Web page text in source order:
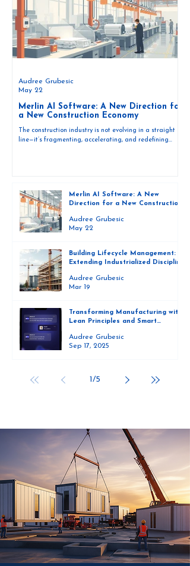
Merlin AI Software: A New Direction for
a New Construction Economy
The construction industry is not evolving in a straight
line—it’s fragmenting, accelerating, and redefining
repositioning around how three distinct economic forces
operate within construction—and how each requires a
different ki
Audree Grubesic
May 22
Merlin AI Software: A New
Direction for a New Construction
Audree Grubesic
May 22
Building Lifecycle Management:
Extending Industrialized Discipline
Audree Grubesic
Mar 19
Transforming Manufacturing with
Lean Principles and Smart
Audree Grubesic
Sep 17, 2025
1/5